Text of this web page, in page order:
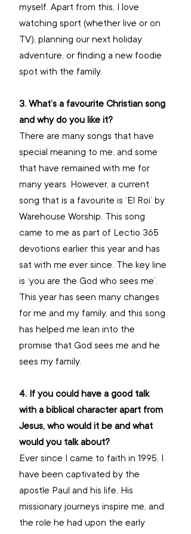
myself. Apart from this, I love
watching sport (whether live or on
TV), planning our next holiday
adventure, or finding a new foodie
spot with the family.
3. What’s a favourite Christian song
and why do you like it?
There are many songs that have
special meaning to me, and some
that have remained with me for
many years. However, a current
song that is a favourite is ‘El Roi’ by
Warehouse Worship. This song
came to me as part of Lectio 365
devotions earlier this year and has
sat with me ever since. The key line
is ‘you are the God who sees me’.
This year has seen many changes
for me and my family, and this song
has helped me lean into the
promise that God sees me and he
sees my family.
4. If you could have a good talk
with a biblical character apart from
Jesus, who would it be and what
would you talk about?
Ever since I came to faith in 1995, I
have been captivated by the
apostle Paul and his life. His
missionary journeys inspire me, and
the role he had upon the early